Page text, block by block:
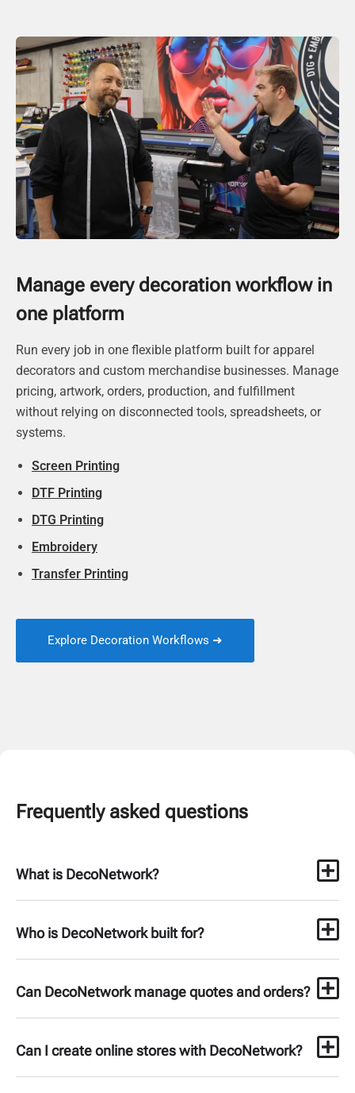
Manage every decoration workflow in
one platform
Run every job in one flexible platform built for apparel
decorators and custom merchandise businesses. Manage
pricing, artwork, orders, production, and fulfillment
without relying on disconnected tools, spreadsheets, or
systems.
Screen Printing
DTF Printing
DTG Printing
Embroidery
Transfer Printing
Explore Decoration Workflows ➜
Frequently asked questions
What is DecoNetwork?
Who is DecoNetwork built for?
Can DecoNetwork manage quotes and orders?
Can I create online stores with DecoNetwork?